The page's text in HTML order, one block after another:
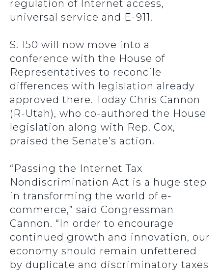
regulation of Internet access,
universal service and E-911.
S. 150 will now move into a
conference with the House of
Representatives to reconcile
differences with legislation already
approved there. Today Chris Cannon
(R-Utah), who co-authored the House
legislation along with Rep. Cox,
praised the Senate’s action.
“Passing the Internet Tax
Nondiscrimination Act is a huge step
in transforming the world of e-
commerce,” said Congressman
Cannon. “In order to encourage
continued growth and innovation, our
economy should remain unfettered
by duplicate and discriminatory taxes